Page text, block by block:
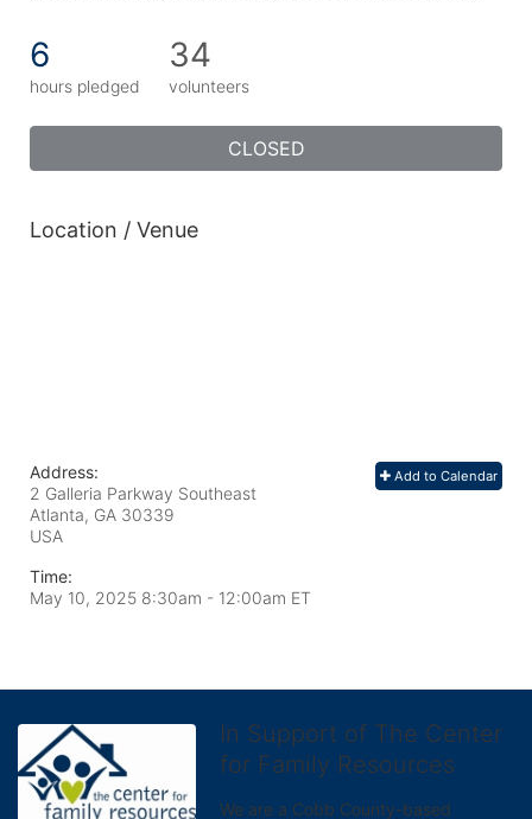
6
hours pledged
34
volunteers
CLOSED
Location / Venue
Add to Calendar
Address:
2 Galleria Parkway Southeast
Atlanta, GA 30339
USA
Time:
May 10, 2025 8:30am - 12:00am ET
In Support of The Center
for Family Resources
We are a Cobb County-based